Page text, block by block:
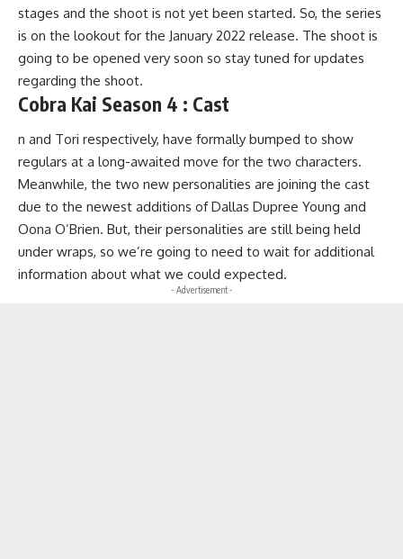
stages and the shoot is not yet been started. So, the series
is on the lookout for the January 2022 release. The shoot is
going to be opened very soon so stay tuned for updates
regarding the shoot.
Cobra Kai Season 4 : Cast
n and Tori respectively, have formally bumped to show
regulars at a long-awaited move for the two characters.
Meanwhile, the two new personalities are joining the cast
due to the newest additions of Dallas Dupree Young and
Oona O’Brien. But, their personalities are still being held
under wraps, so we’re going to need to wait for additional
information about what we could expected.
- Advertisement -